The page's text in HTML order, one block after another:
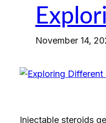
November 14,
Injectable steroids